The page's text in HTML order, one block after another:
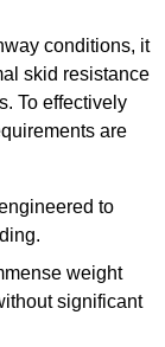
conditions, it
skid resistance
To effectively
are
to
weight
significant